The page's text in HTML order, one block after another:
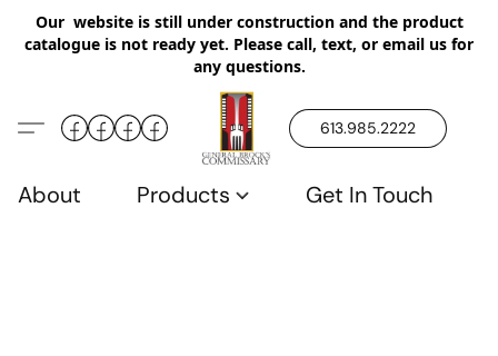
Our website is still under construction and the product
catalogue is not ready yet. Please call, text, or email us for
any questions.
613.985.2222
About Products Get In Touch